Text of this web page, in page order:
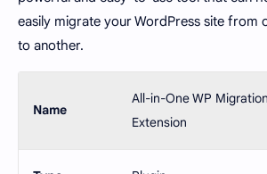
easily migrate your WordPress site from
to another.
Name
All-in-One WP
Extension